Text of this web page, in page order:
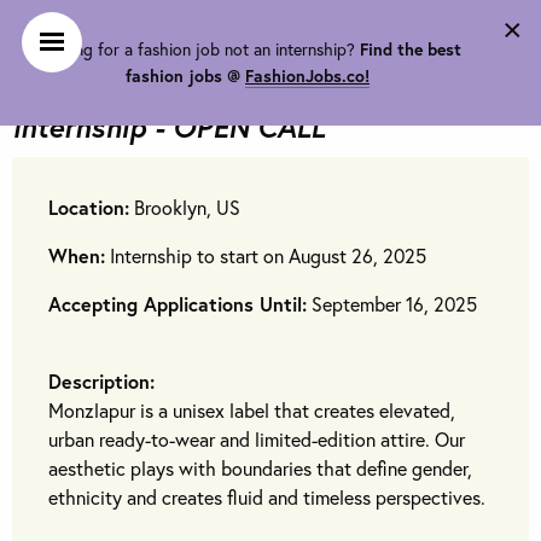
Looking for a fashion job not an internship? Find the best
fashion jobs @ FashionJobs.co!
×
Monzlapur LLC is looking forFALL
Fashion Design & Social Media
Internship - OPEN CALL
Location: Brooklyn, US
When: Internship to start on August 26, 2025
Accepting Applications Until: September 16, 2025
Description:
Monzlapur is a unisex label that creates elevated,
urban ready-to-wear and limited-edition attire. Our
aesthetic plays with boundaries that define gender,
ethnicity and creates fluid and timeless perspectives.